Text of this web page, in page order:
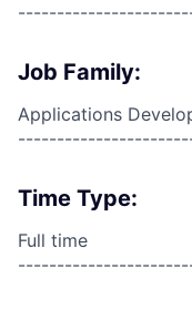
Job Family:
Applications
Time Type:
Full time